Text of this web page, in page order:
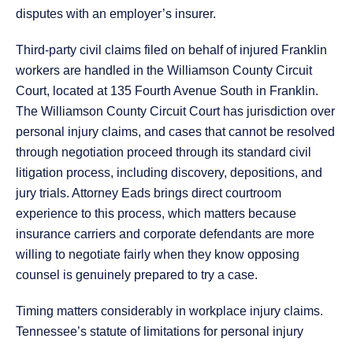
disputes with an employer’s insurer.
Third-party civil claims filed on behalf of injured Franklin
workers are handled in the Williamson County Circuit
Court, located at 135 Fourth Avenue South in Franklin.
The Williamson County Circuit Court has jurisdiction over
personal injury claims, and cases that cannot be resolved
through negotiation proceed through its standard civil
litigation process, including discovery, depositions, and
jury trials. Attorney Eads brings direct courtroom
experience to this process, which matters because
insurance carriers and corporate defendants are more
willing to negotiate fairly when they know opposing
counsel is genuinely prepared to try a case.
Timing matters considerably in workplace injury claims.
Tennessee’s statute of limitations for personal injury